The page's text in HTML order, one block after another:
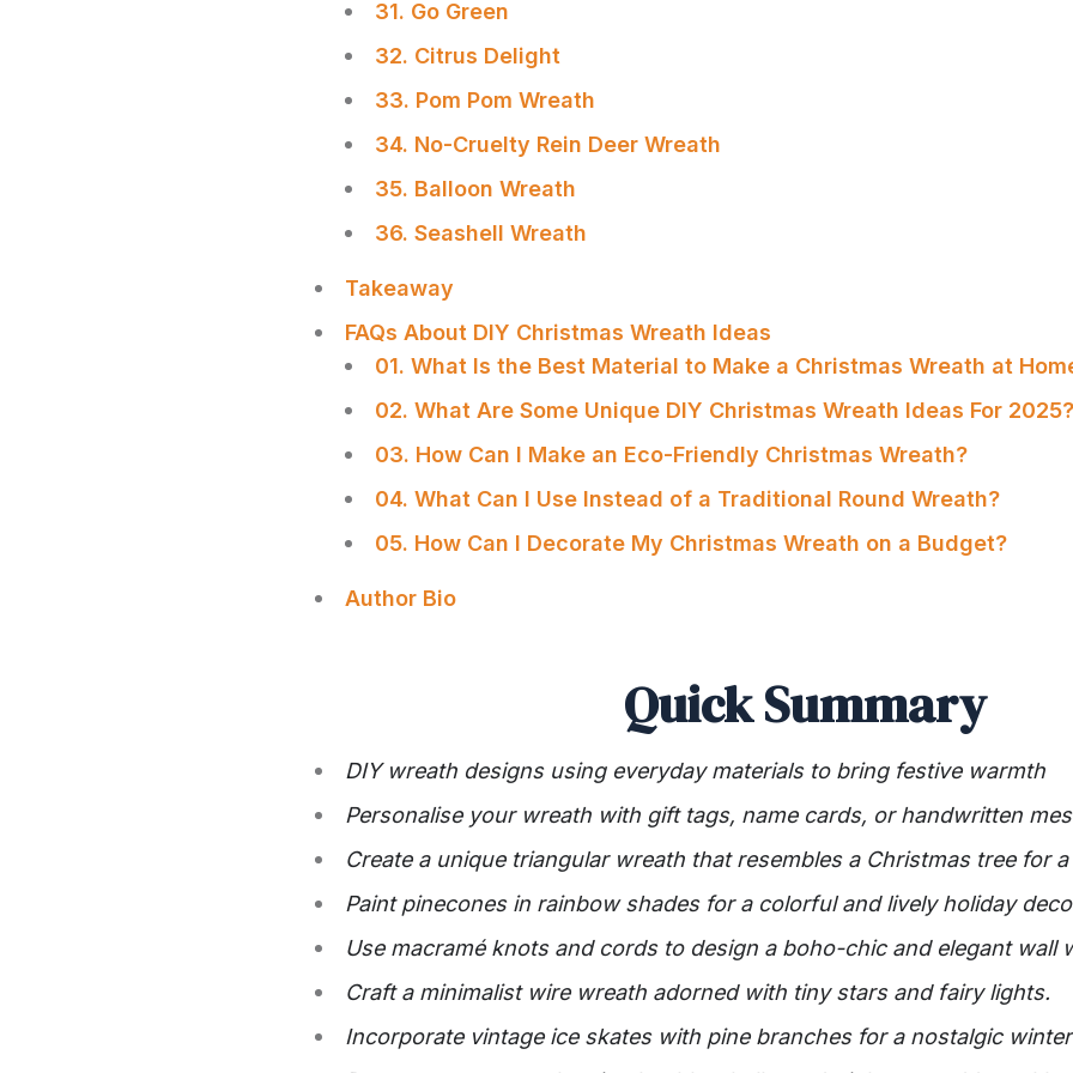
31. Go Green
32. Citrus Delight
33. Pom Pom Wreath
34. No-Cruelty Rein Deer Wreath
35. Balloon Wreath
36. Seashell Wreath
Takeaway
FAQs About DIY Christmas Wreath Ideas
01. What Is the Best Material to Make a Christmas Wreath at
02. What Are Some Unique DIY Christmas Wreath Ideas For 2025?
03. How Can I Make an Eco-Friendly Christmas Wreath?
04. What Can I Use Instead of a Traditional Round Wreath?
05. How Can I Decorate My Christmas Wreath on a Budget?
Author Bio
Quick Summary
DIY wreath designs using everyday materials to bring festive warmth
Personalise your wreath with gift tags, name cards, or handwritten
Create a unique triangular wreath that resembles a Christmas tree for
Paint pinecones in rainbow shades for a colorful and lively holiday
Use macramé knots and cords to design a boho-chic and elegant wall
Craft a minimalist wire wreath adorned with tiny stars and fairy lights.
Incorporate vintage ice skates with pine branches for a nostalgic